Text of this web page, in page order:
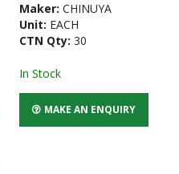
Maker: CHINUYA
Unit: EACH
CTN Qty: 30
In Stock
MAKE AN ENQUIRY